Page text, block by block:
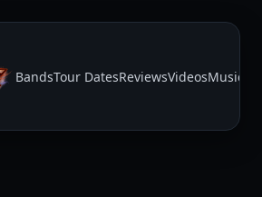
BandsTour DatesReviewsVideosMusic